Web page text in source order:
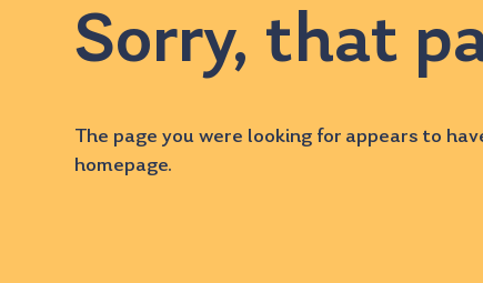
Sorry, that
The page you were looking for appears to
homepage.